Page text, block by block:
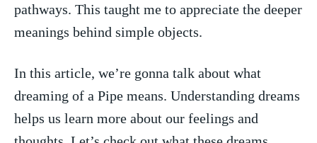
pathways. This taught me ⁤to‍ appreciate the deeper
meanings behind⁤ simple objects.
In this article, we’re gonna talk about what
dreaming‍ of ⁤a Pipe means. Understanding dreams
⁢helps us ‌learn more⁣ about our feelings and